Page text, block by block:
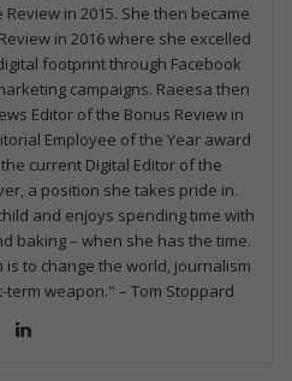
in 2015. She then became
in 2016 where she excelled
footprint through Facebook
campaigns. Raeesa then
Editor of the Bonus Review in
Employee of the Year award
current Digital Editor of the
a position she takes pride in.
and enjoys spending time with
baking – when she has the time.
is to change the world, journalism
weapon." – Tom Stoppard